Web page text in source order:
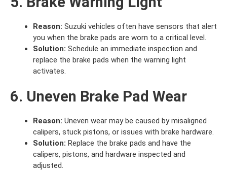
Reason: Suzuki vehicles often have sensors that alert
you when the brake pads are worn to a critical level.
Solution: Schedule an immediate inspection and
replace the brake pads when the warning light
activates.
6. Uneven Brake Pad Wear
Reason: Uneven wear may be caused by misaligned
calipers, stuck pistons, or issues with brake hardware.
Solution: Replace the brake pads and have the
calipers, pistons, and hardware inspected and
adjusted.